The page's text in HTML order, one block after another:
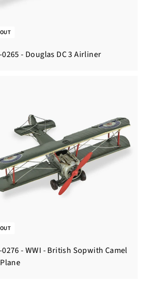
0265 - Douglas DC 3 Airliner
0276 - WWI - British Sopwith Camel